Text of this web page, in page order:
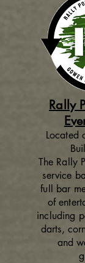
Rally
Located
The Rally
service
full bar
of
including
darts,
and